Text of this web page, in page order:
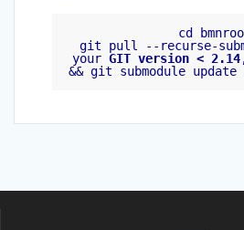
cd
git pull --recurse-
your GIT version < 2.14